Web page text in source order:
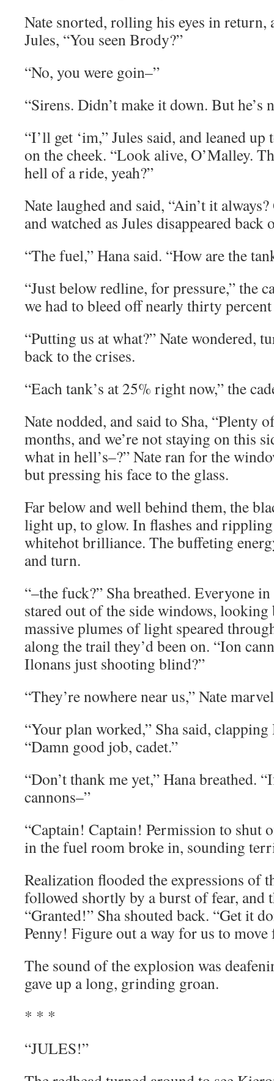
Nate snorted, rolling his eyes in return,
Jules, “You seen Brody?”
“No, you were goin–”
“Sirens. Didn’t make it down. But he’s
“I’ll get ‘im,” Jules said, and leaned
on the cheek. “Look alive, O’Malley.
hell of a ride, yeah?”
Nate laughed and said, “Ain’t it
and watched as Jules disappeared back
“The fuel,” Hana said. “How are the
“Just below redline, for pressure,” the
we had to bleed off nearly thirty
“Putting us at what?” Nate wondered,
back to the crises.
“Each tank’s at 25% right now,” the
Nate nodded, and said to Sha, “Plenty
months, and we’re not staying on this
what in hell’s–?” Nate ran for the
but pressing his face to the glass.
Far below and well behind them, the
light up, to glow. In flashes and
whitehot brilliance. The buffeting
and turn.
“–the fuck?” Sha breathed. Everyone
stared out of the side windows, looking
massive plumes of light speared
along the trail they’d been on. “Ion
Ilonans just shooting blind?”
“They’re nowhere near us,” Nate
“Your plan worked,” Sha said, clapping
“Damn good job, cadet.”
“Don’t thank me yet,” Hana breathed.
cannons–”
“Captain! Captain! Permission to shut
in the fuel room broke in, sounding
Realization flooded the expressions of
followed shortly by a burst of fear, and
“Granted!” Sha shouted back. “Get it
Penny! Figure out a way for us to move
The sound of the explosion was
gave up a long, grinding groan.
* * *
“JULES!”